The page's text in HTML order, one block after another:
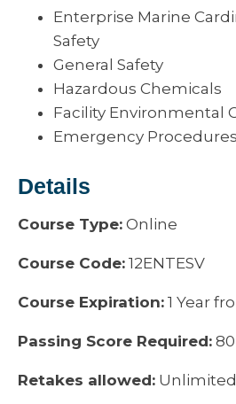
Enterprise Marine
Safety
General Safety
Hazardous Chemicals
Facility Environmental
Emergency Procedures
Details
Course Type: Online
Course Code: 12ENTESV
Course Expiration: 1 Year
Passing Score Required: 80
Retakes allowed: Unlimited